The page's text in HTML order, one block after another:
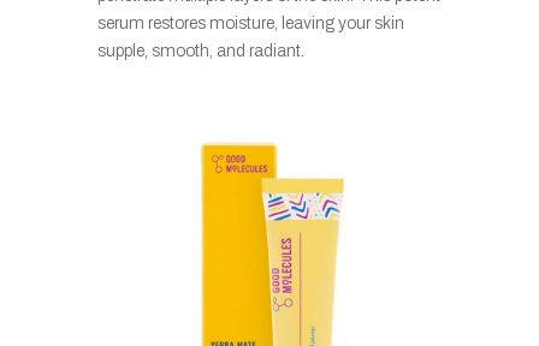
serum restores moisture, leaving your skin
supple, smooth, and radiant.